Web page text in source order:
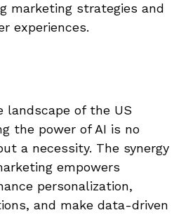
marketing strategies and
experiences.
landscape of the US
the power of AI is no
a necessity. The synergy
empowers
personalization,
and make data-driven